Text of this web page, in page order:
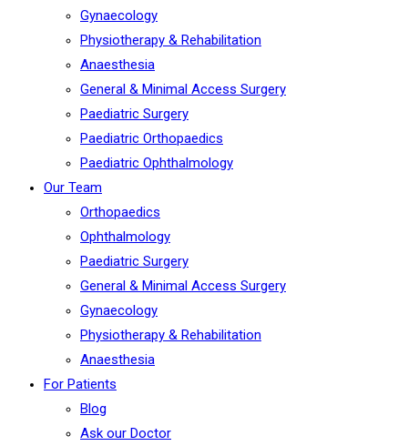
Gynaecology
Physiotherapy & Rehabilitation
Anaesthesia
General & Minimal Access Surgery
Paediatric Surgery
Paediatric Orthopaedics
Paediatric Ophthalmology
Our Team
Orthopaedics
Ophthalmology
Paediatric Surgery
General & Minimal Access Surgery
Gynaecology
Physiotherapy & Rehabilitation
Anaesthesia
For Patients
Blog
Ask our Doctor